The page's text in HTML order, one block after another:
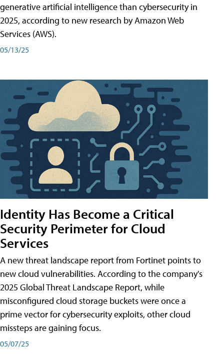
generative artificial intelligence than cybersecurity in
2025, according to new research by Amazon Web
Services (AWS).
05/13/25
Identity Has Become a Critical
Security Perimeter for Cloud
Services
A new threat landscape report from Fortinet points to
new cloud vulnerabilities. According to the company's
2025 Global Threat Landscape Report, while
misconfigured cloud storage buckets were once a
prime vector for cybersecurity exploits, other cloud
missteps are gaining focus.
05/07/25